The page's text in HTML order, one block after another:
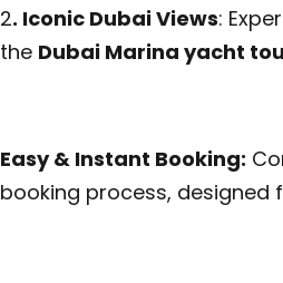
2. Iconic Dubai Views:
the Dubai Marina yacht
Easy & Instant Booking:
booking process,